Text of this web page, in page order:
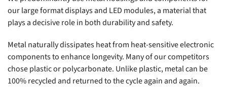
our large format displays and LED modules, a material that
plays a decisive role in both durability and safety.
Metal naturally dissipates heat from heat-sensitive electronic
components to enhance longevity. Many of our competitors
chose plastic or polycarbonate. Unlike plastic, metal can be
100% recycled and returned to the cycle again and again.